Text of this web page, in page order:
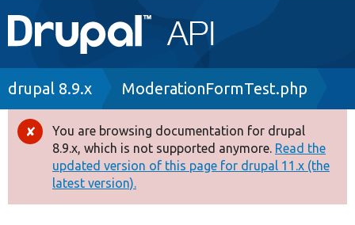
Main
navigation
Go to Drupal.org
Drupal 8+
Other projects
Breadcrumb
drupal 8.9.x ModerationFormTest.php
Error
message
You are browsing documentation for drupal
8.9.x, which is not supported anymore. Read the
updated version of this page for drupal 11.x (the
latest version).